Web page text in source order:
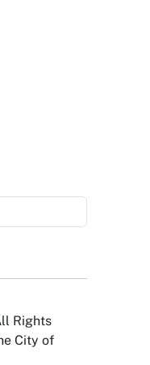
Rights
City of